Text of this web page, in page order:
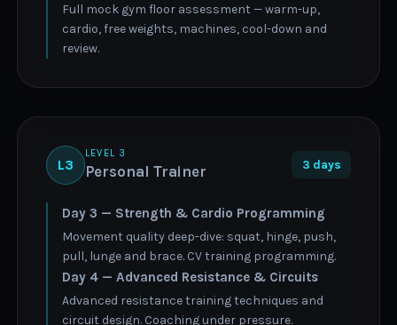
Full mock gym floor assessment — warm-up,
cardio, free weights, machines, cool-down and
review.
L3
LEVEL 3
Personal Trainer 3 days
Day 3 — Strength & Cardio Programming
Movement quality deep-dive: squat, hinge, push,
pull, lunge and brace. CV training programming.
Day 4 — Advanced Resistance & Circuits
Advanced resistance training techniques and
circuit design. Coaching under pressure.